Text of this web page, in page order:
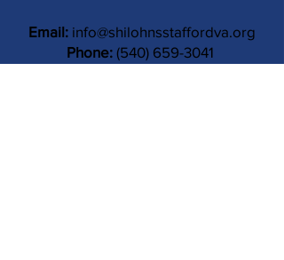
Email: info@shilohnsstaffordva.org
Phone: (540) 659-3041